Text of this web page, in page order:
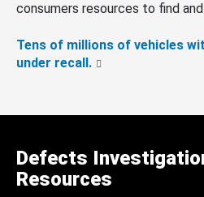
consumers resources to find
Tens of millions of vehicles
under recall.
Defects
Resources